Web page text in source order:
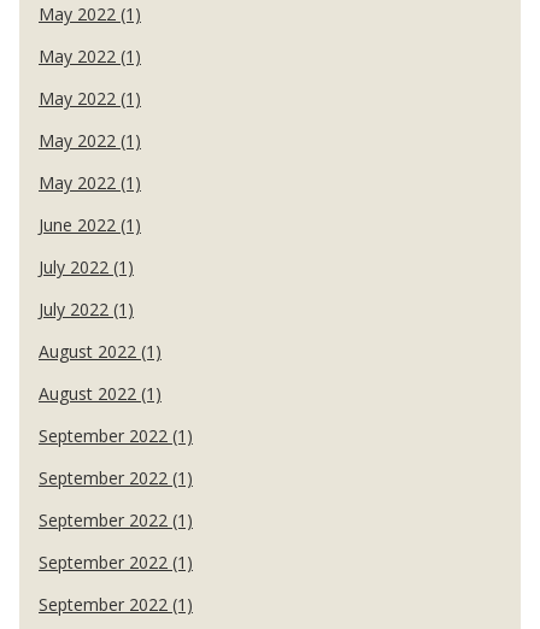
May 2022 (1)
May 2022 (1)
May 2022 (1)
May 2022 (1)
May 2022 (1)
June 2022 (1)
July 2022 (1)
July 2022 (1)
August 2022 (1)
August 2022 (1)
September 2022 (1)
September 2022 (1)
September 2022 (1)
September 2022 (1)
September 2022 (1)